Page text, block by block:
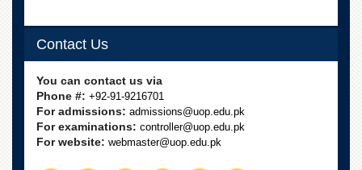
Contact Us
You can contact us via
Phone #: +92-91-9216701
For admissions: admissions@uop.edu.pk
For examinations: controller@uop.edu.pk
For website: webmaster@uop.edu.pk